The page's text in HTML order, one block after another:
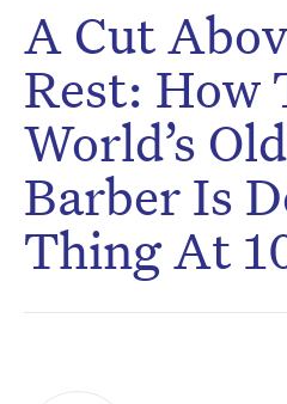
A Cut
Rest: How
World’s
Barber Is
Thing At